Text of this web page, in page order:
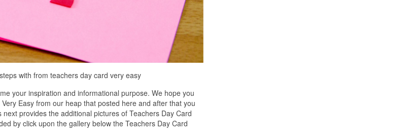
with from teachers day card very easy
your inspiration and informational purpose. We hope you
Easy from our heap that posted here and after that you
provides the additional pictures of Teachers Day Card
by click upon the gallery below the Teachers Day Card